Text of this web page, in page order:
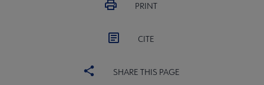
PRINT
CITE
SHARE THIS PAGE